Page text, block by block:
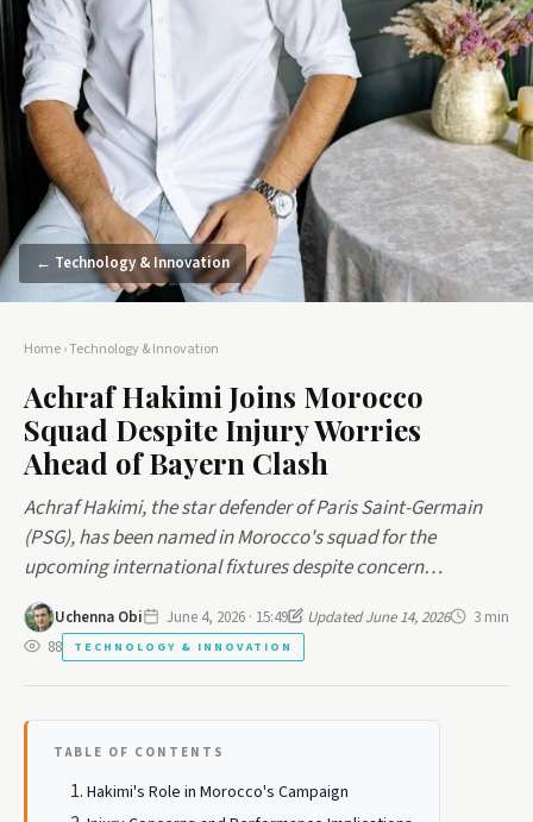
← Technology & Innovation
Home›Technology & Innovation
Achraf Hakimi Joins Morocco
Squad Despite Injury Worries
Ahead of Bayern Clash
Achraf Hakimi, the star defender of Paris Saint-Germain
(PSG), has been named in Morocco's squad for the
upcoming international fixtures despite concern…
Uchenna Obi June 4, 2026 · 15:49 Updated June 14, 2026
3 min
88
TECHNOLOGY & INNOVATION
TABLE OF CONTENTS
Hakimi's Role in Morocco's Campaign